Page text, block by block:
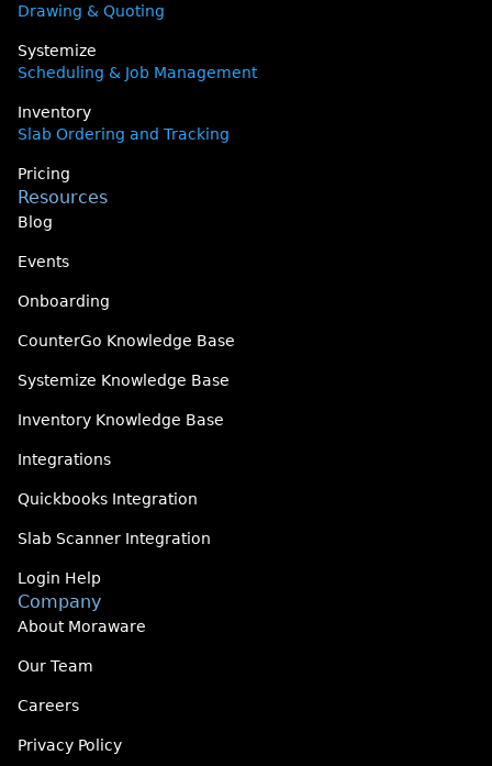
Drawing & Quoting
Systemize
Scheduling & Job Management
Inventory
Slab Ordering and Tracking
Pricing
Resources
Blog
Events
Onboarding
CounterGo Knowledge Base
Systemize Knowledge Base
Inventory Knowledge Base
Integrations
Quickbooks Integration
Slab Scanner Integration
Login Help
Company
About Moraware
Our Team
Careers
Privacy Policy